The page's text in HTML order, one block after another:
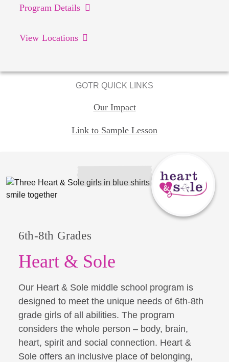
Program Details
View Locations
GOTR QUICK LINKS
Our Impact
Link to Sample Lesson
Heart & Sole
6th-8th Grades
Our Heart & Sole middle school program is
designed to meet the unique needs of 6th-8th
grade girls of all abilities. The program
considers the whole person – body, brain,
heart, spirit and social connection. Heart &
Sole offers an inclusive place of belonging,